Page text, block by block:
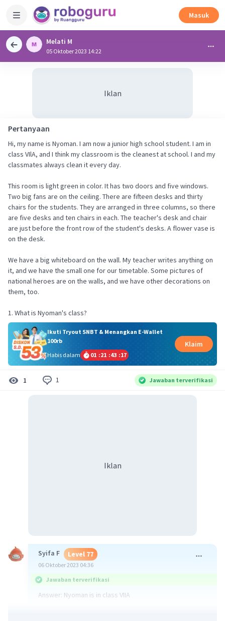
Masuk
Melati M
05 Oktober 2023 14:22
Iklan
Pertanyaan
Hi, my name is Nyoman. I am now a junior high school student. I am in
class VIlA, and I think my classroom is the cleanest at school. I and my
classmates always clean it every day.
This room is light green in color. It has two doors and five windows.
Two big fans are on the ceiling. There are fifteen desks and thirty
chairs for the students. They are arranged in three columns, so there
are five desks and ten chairs in each. The teacher's desk and chair
are just before the front row of the student's desks. A flower vase is
on the desk.
We have a big whiteboard on the wall. My teacher writes anything on
it, and we have the small one for our timetable. Some pictures of
national heroes are on the walls, and we have other decorations on
them, too.
1. What is Nyoman's class?
Ikuti Tryout SNBT & Menangkan E-Wallet
100rb
Habis dalam
01 :21 :43 :17
Klaim
1 1 Jawaban terverifikasi
Iklan
Syifa F Level 77
06 Oktober 2023 04:36
Jawaban terverifikasi
Answer: Nyoman is in class VIIA